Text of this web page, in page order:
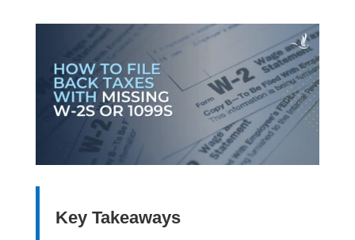
Key Takeaways